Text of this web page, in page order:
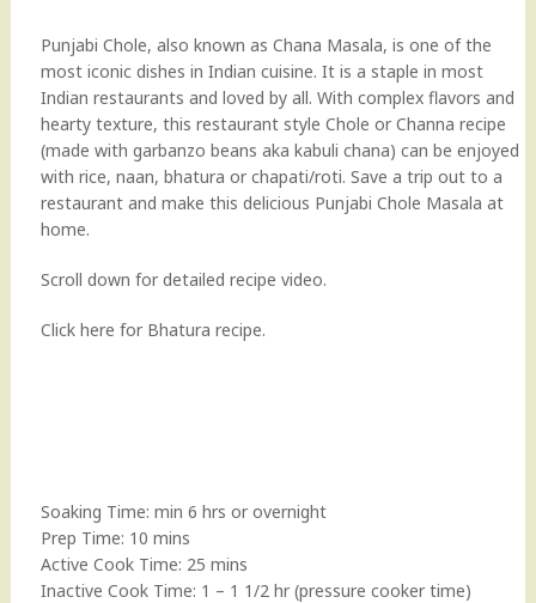
Punjabi Chole, also known as Chana Masala, is one of the
most iconic dishes in Indian cuisine. It is a staple in most
Indian restaurants and loved by all. With complex flavors and
hearty texture, this restaurant style Chole or Channa recipe
(made with garbanzo beans aka kabuli chana) can be enjoyed
with rice, naan, bhatura or chapati/roti. Save a trip out to a
restaurant and make this delicious Punjabi Chole Masala at
home.
Scroll down for detailed recipe video.
Click here for Bhatura recipe.
Soaking Time: min 6 hrs or overnight
Prep Time: 10 mins
Active Cook Time: 25 mins
Inactive Cook Time: 1 – 1 1/2 hr (pressure cooker time)